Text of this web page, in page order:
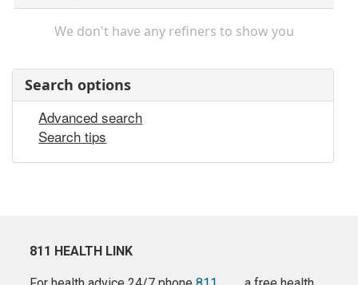
We don't have any refiners to show you
Search options
Advanced search
Search tips
811 HEALTH LINK